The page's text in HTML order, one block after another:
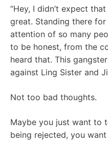
“Hey, I didn’t expect
great. Standing there
attention of so many
to be honest, from the
heard that. This
against Ling Sister and
Not too bad thoughts.
Maybe you just want to
being rejected, you